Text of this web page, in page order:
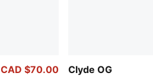
CAD $70.00
Clyde OG